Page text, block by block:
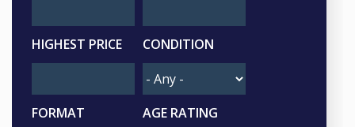
HIGHEST PRICE CONDITION
FORMAT AGE RATING